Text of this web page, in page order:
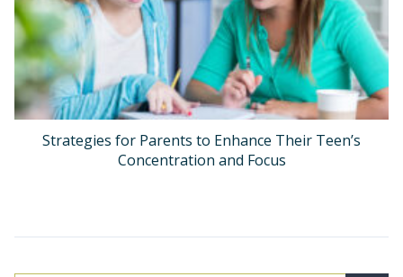
Strategies for Parents to Enhance Their Teen’s
Concentration and Focus